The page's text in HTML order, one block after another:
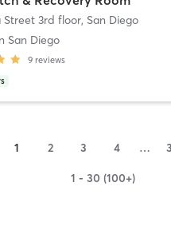
Street 3rd floor, San Diego
San Diego
9 reviews
1 2 3 4 …
1 - 30 (100+)